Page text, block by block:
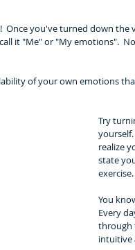
Once you've turned down
it "Me" or "My emotions".
of your own emotions
Try
realize
state
exercise.
You
Every
through
intuitive